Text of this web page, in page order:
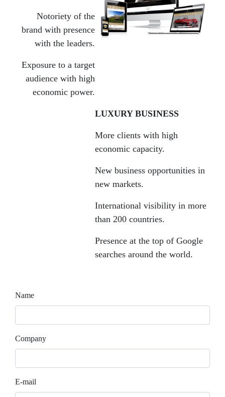
Notoriety of the
brand with presence
with the leaders.
Exposure to a target
audience with high
economic power.
LUXURY BUSINESS
More clients with high
economic capacity.
New business opportunities in
new markets.
International visibility in more
than 200 countries.
Presence at the top of Google
searches around the world.
Name
Company
E-mail